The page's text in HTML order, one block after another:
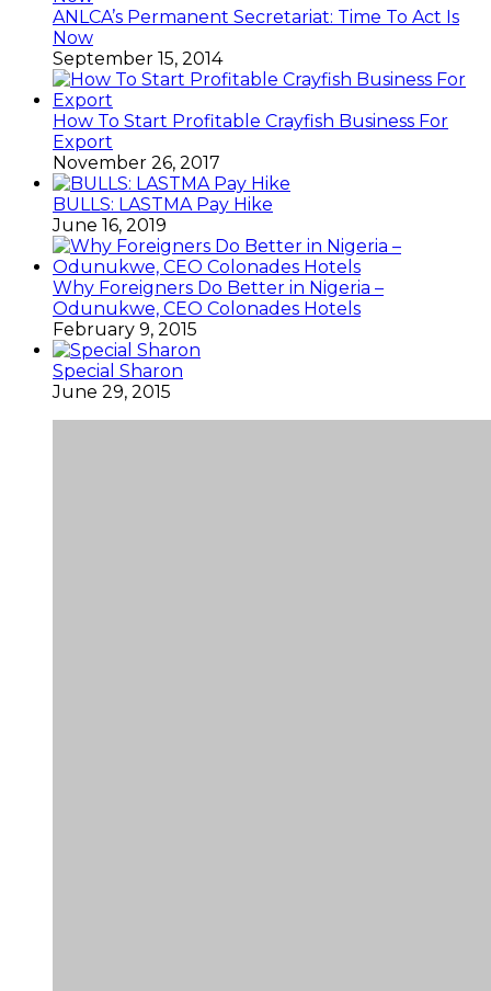
ANLCA’s Permanent Secretariat: Time To Act Is
Now
September 15, 2014
How To Start Profitable Crayfish Business For
Export
November 26, 2017
BULLS: LASTMA Pay Hike
June 16, 2019
Why Foreigners Do Better in Nigeria –
Odunukwe, CEO Colonades Hotels
February 9, 2015
Special Sharon
June 29, 2015